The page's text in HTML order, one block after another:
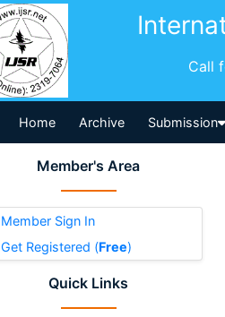
Call
Home Archive Submission
Member's Area
Member Sign In
Get Registered (Free)
Quick Links